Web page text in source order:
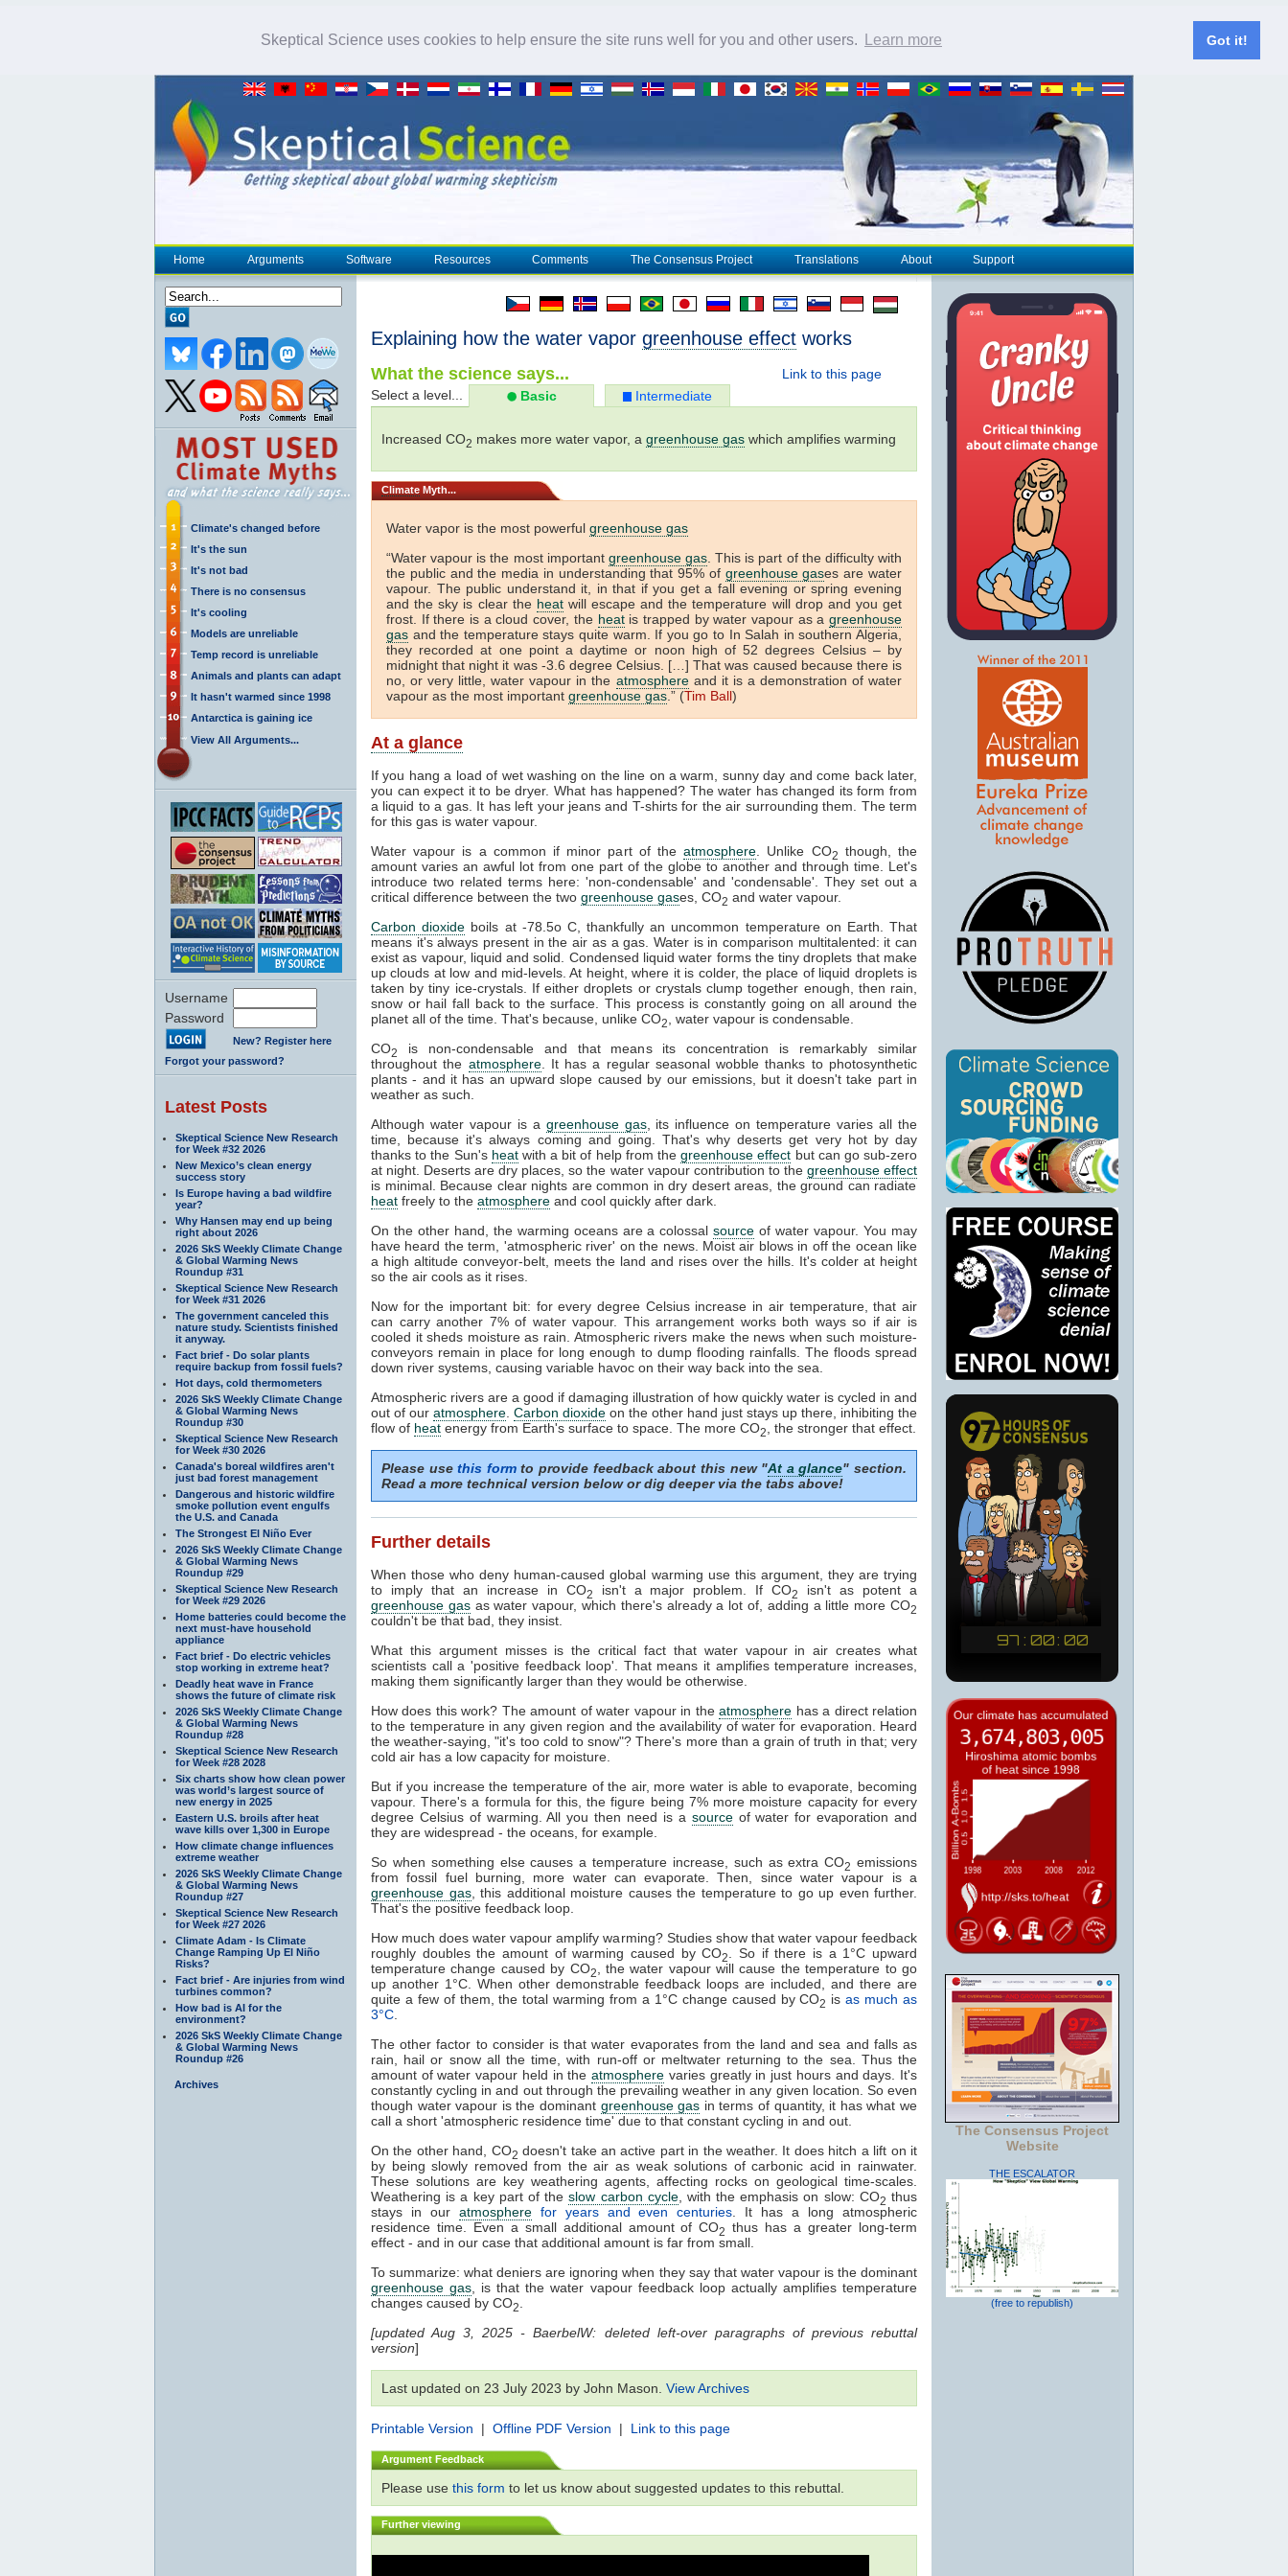
Skeptical Science uses cookies to help ensure the site runs well for you and other users. Learn more Got it!
Home Arguments Software Resources Comments The Consensus Project Translations About Support
Climate's changed before
It's the sun
It's not bad
There is no consensus
It's cooling
Models are unreliable
Temp record is unreliable
Animals and plants can adapt
It hasn't warmed since 1998
Antarctica is gaining ice
View All Arguments...
Username
Password
New? Register here
Forgot your password?
Latest Posts
Skeptical Science New Research
for Week #32 2026
New Mexico’s clean energy
success story
Is Europe having a bad wildfire
year?
Why Hansen may end up being
right about 2026
2026 SkS Weekly Climate Change
& Global Warming News
Roundup #31
Skeptical Science New Research
for Week #31 2026
The government canceled this
nature study. Scientists finished
it anyway.
Fact brief - Do solar plants
require backup from fossil fuels?
Hot days, cold thermometers
2026 SkS Weekly Climate Change
& Global Warming News
Roundup #30
Skeptical Science New Research
for Week #30 2026
Canada's boreal wildfires aren't
just bad forest management
Dangerous and historic wildfire
smoke pollution event engulfs
the U.S. and Canada
The Strongest El Niño Ever
2026 SkS Weekly Climate Change
& Global Warming News
Roundup #29
Skeptical Science New Research
for Week #29 2026
Home batteries could become the
next must-have household
appliance
Fact brief - Do electric vehicles
stop working in extreme heat?
Deadly heat wave in France
shows the future of climate risk
2026 SkS Weekly Climate Change
& Global Warming News
Roundup #28
Skeptical Science New Research
for Week #28 2028
Six charts show how clean power
was world’s largest source of
new energy in 2025
Eastern U.S. broils after heat
wave kills over 1,300 in Europe
How climate change influences
extreme weather
2026 SkS Weekly Climate Change
& Global Warming News
Roundup #27
Skeptical Science New Research
for Week #27 2026
Climate Adam - Is Climate
Change Ramping Up El Niño
Risks?
Fact brief - Are injuries from wind
turbines common?
How bad is AI for the
environment?
2026 SkS Weekly Climate Change
& Global Warming News
Roundup #26
Archives
Explaining how the water vapor greenhouse effect works
Link to this page
What the science says...
Select a level... Basic Intermediate
Increased CO2 makes more water vapor, a greenhouse gas which amplifies warming
Climate Myth...
Water vapor is the most powerful greenhouse gas
“Water vapour is the most important greenhouse gas . This is part of the difficulty with
the public and the media in understanding that 95% of greenhouse gases are water
vapour. The public understand it, in that if you get a fall evening or spring evening
and the sky is clear the heatwill escape and the temperature will drop and you get
frost. If there is a cloud cover, the heatis trapped by water vapour as a greenhouse
gas and the temperature stays quite warm. If you go to In Salah in southern Algeria,
they recorded at one point a daytime or noon high of 52 degrees Celsius – by
midnight that night it was -3.6 degree Celsius. […] That was caused because there is
no, or very little, water vapour in the atmosphereand it is a demonstration of water
vapour as the most important greenhouse gas .” (Tim Ball)
At a glance
If you hang a load of wet washing on the line on a warm, sunny day and come back later,
you can expect it to be dryer. What has happened? The water has changed its form from
a liquid to a gas. It has left your jeans and T-shirts for the air surrounding them. The term
for this gas is water vapour.
Water vapour is a common if minor part of theatmosphere . Unlike CO2
though, the
amount varies an awful lot from one part of the globe to another and through time. Let's
introduce two related terms here: 'non-condensable' and 'condensable'. They set out a
critical difference between the two greenhouse gases, CO2 and water vapour.
Carbon dioxide boils at -78.5o C, thankfully an uncommon temperature on Earth. That
means it's always present in the air as a gas. Water is in comparison multitalented: it can
exist as vapour, liquid and solid. Condensed liquid water forms the tiny droplets that make
up clouds at low and mid-levels. At height, where it is colder, the place of liquid droplets is
taken by tiny ice-crystals. If either droplets or crystals clump together enough, then rain,
snow or hail fall back to the surface. This process is constantly going on all around the
planet all of the time. That's because, unlike CO2
, water vapour is condensable.
CO2
is non-condensable and that means its concentration is remarkably similar
throughout the atmosphere. It has a regular seasonal wobble thanks to photosynthetic
plants - and it has an upward slope caused by our emissions, but it doesn't take part in
weather as such.
Although water vapour is a greenhouse gas, its influence on temperature varies all the
time, because it's always coming and going. That's why deserts get very hot by day
thanks to the Sun's heatwith a bit of help from thegreenhouse effect but can go sub-zero
at night. Deserts are dry places, so the water vapour contribution to the greenhouse effect
is minimal. Because clear nights are common in dry desert areas, the ground can radiate
heat freely to the atmosphere and cool quickly after dark.
On the other hand, the warming oceans are a colossalsource of water vapour. You may
have heard the term, 'atmospheric river' on the news. Moist air blows in off the ocean like
a high altitude conveyor-belt, meets the land and rises over the hills. It's colder at height
so the air cools as it rises.
Now for the important bit: for every degree Celsius increase in air temperature, that air
can carry another 7% of water vapour. This arrangement works both ways so if air is
cooled it sheds moisture as rain. Atmospheric rivers make the news when such moisture-
conveyors remain in place for long enough to dump flooding rainfalls. The floods spread
down river systems, causing variable havoc on their way back into the sea.
Atmospheric rivers are a good if damaging illustration of how quickly water is cycled in and
out of our atmosphere Carbon dioxide on the other hand just stays up there, inhibiting the
flow of heat energy from Earth's surface to space. The more CO2 , the stronger that effect.
Please usethis formto provide feedback about this new "At a glance" section.
Read a more technical version below or dig deeper via the tabs above!
Further details
When those who deny human-caused global warming use this argument, they are trying
to imply that an increase in CO2 isn't a major problem. If CO2
isn't as potent a
greenhouse gasas water vapour, which there's already a lot of, adding a little more CO2
couldn't be that bad, they insist.
What this argument misses is the critical fact that water vapour in air creates what
scientists call a 'positive feedback loop'. That means it amplifies temperature increases,
making them significantly larger than they would be otherwise.
How does this work? The amount of water vapour in theatmosphere has a direct relation
to the temperature in any given region and the availability of water for evaporation. Heard
the weather-saying, "it's too cold to snow"? There's more than a grain of truth in that; very
cold air has a low capacity for moisture.
But if you increase the temperature of the air, more water is able to evaporate, becoming
vapour. There's a formula for this, the figure being 7% more moisture capacity for every
degree Celsius of warming. All you then need is a sourceof water for evaporation and
they are widespread - the oceans, for example.
So when something else causes a temperature increase, such as extra CO2 emissions
from fossil fuel burning, more water can evaporate. Then, since water vapour is a
greenhouse gas, this additional moisture causes the temperature to go up even further.
That's the positive feedback loop.
How much does water vapour amplify warming? Studies show that water vapour feedback
roughly doubles the amount of warming caused by CO2
. So if there is a 1°C upward
temperature change caused by CO2
, the water vapour will cause the temperature to go
up another 1°C. When other demonstrable feedback loops are included, and there are
quite a few of them, the total warming from a 1°C change caused by CO2 isas much as
3°C
The other factor to consider is that water evaporates from the land and sea and falls as
rain, hail or snow all the time, with run-off or meltwater returning to the sea. Thus the
amount of water vapour held in theatmosphere varies greatly in just hours and days. It's
constantly cycling in and out through the prevailing weather in any given location. So even
though water vapour is the dominant greenhouse gas in terms of quantity, it has what we
call a short 'atmospheric residence time' due to that constant cycling in and out.
On the other hand, CO2 doesn't take an active part in the weather. It does hitch a lift on it
by being slowly removed from the air as weak solutions of carbonic acid in rainwater.
These solutions are key weathering agents, affecting rocks on geological time-scales.
Weathering is a key part of theslow carbon cycle, with the emphasis on slow: CO2 thus
stays in our atmosphere for years and even centuries . It has a long atmospheric
residence time. Even a small additional amount of CO2
thus has a greater long-term
effect - and in our case that additional amount is far from small.
To summarize: what deniers are ignoring when they say that water vapour is the dominant
greenhouse gas , is that the water vapour feedback loop actually amplifies temperature
changes caused by CO2
[updated Aug 3, 2025 - BaerbelW: deleted left-over paragraphs of previous rebuttal
version]
Last updated on 23 July 2023 by John Mason. View Archives
Printable Version | Offline PDF Version | Link to this page
Argument Feedback
Please use this form to let us know about suggested updates to this rebuttal.
Further viewing
The Consensus Project
Website
THE ESCALATOR
(free to republish)